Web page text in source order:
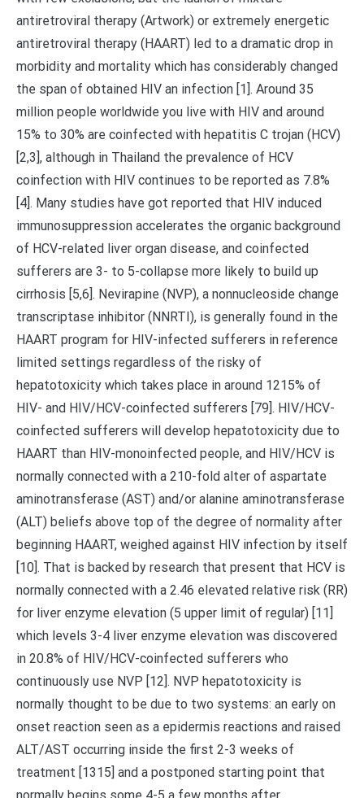
antiretroviral therapy (Artwork) or extremely energetic
antiretroviral therapy (HAART) led to a dramatic drop in
morbidity and mortality which has considerably changed
the span of obtained HIV an infection [1]. Around 35
million people worldwide you live with HIV and around
15% to 30% are coinfected with hepatitis C trojan (HCV)
[2,3], although in Thailand the prevalence of HCV
coinfection with HIV continues to be reported as 7.8%
[4]. Many studies have got reported that HIV induced
immunosuppression accelerates the organic background
of HCV-related liver organ disease, and coinfected
sufferers are 3- to 5-collapse more likely to build up
cirrhosis [5,6]. Nevirapine (NVP), a nonnucleoside change
transcriptase inhibitor (NNRTI), is generally found in the
HAART program for HIV-infected sufferers in reference
limited settings regardless of the risky of
hepatotoxicity which takes place in around 1215% of
HIV- and HIV/HCV-coinfected sufferers [79]. HIV/HCV-
coinfected sufferers will develop hepatotoxicity due to
HAART than HIV-monoinfected people, and HIV/HCV is
normally connected with a 210-fold alter of aspartate
aminotransferase (AST) and/or alanine aminotransferase
(ALT) beliefs above top of the degree of normality after
beginning HAART, weighed against HIV infection by itself
[10]. That is backed by research that present that HCV is
normally connected with a 2.46 elevated relative risk (RR)
for liver enzyme elevation (5 upper limit of regular) [11]
which levels 3-4 liver enzyme elevation was discovered
in 20.8% of HIV/HCV-coinfected sufferers who
continuously use NVP [12]. NVP hepatotoxicity is
normally thought to be due to two systems: an early on
onset reaction seen as a epidermis reactions and raised
ALT/AST occurring inside the first 2-3 weeks of
treatment [1315] and a postponed starting point that